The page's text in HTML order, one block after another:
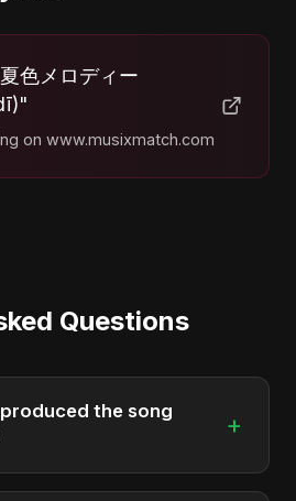
色メロディー
on www.musixmatch.com
Questions
the song
+
composed, and